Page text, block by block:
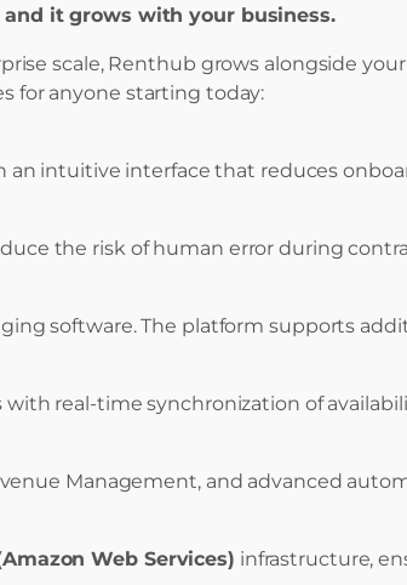
it grows with your business.
scale, Renthub grows alongside
for anyone starting today:
intuitive interface that reduces
the risk of human error during
software. The platform supports
real-time synchronization of
Management, and advanced
Web Services) infrastructure,